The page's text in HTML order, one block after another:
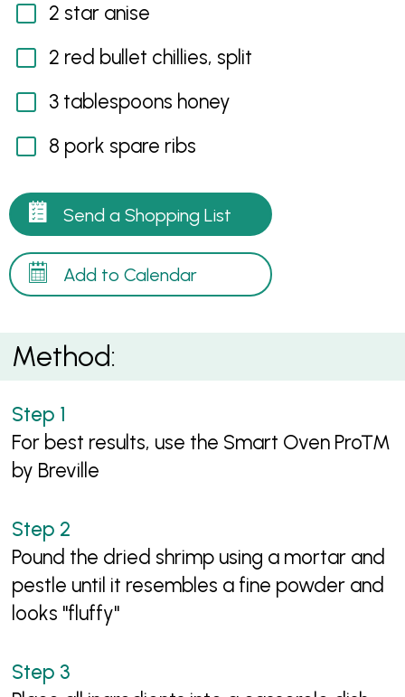
2 star anise
2 red bullet chillies, split
3 tablespoons honey
8 pork spare ribs
Send a Shopping List
Add to Calendar
Method:
For best results, use the Smart Oven Pro™
by Breville
Pound the dried shrimp using a mortar and
pestle until it resembles a fine powder and
looks "fluffy"